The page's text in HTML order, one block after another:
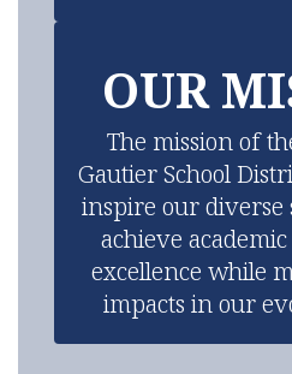
OUR
The mission of
Gautier School
inspire our diverse
achieve
excellence while
impacts in our